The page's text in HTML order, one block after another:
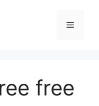
Menu
free